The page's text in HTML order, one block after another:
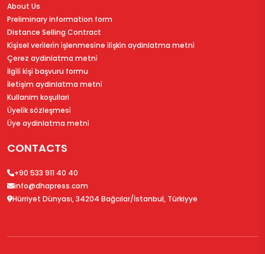
About Us
Preliminary information form
Distance Selling Contract
Ki̇şi̇sel veri̇leri̇n i̇şlenmesi̇ne i̇li̇şki̇n aydinlatma metni̇
Çerez aydinlatma metni̇
İlgi̇li̇ ki̇şi̇ başvuru formu
İleti̇şi̇m aydinlatma metni̇
Kullanim koşullari
Üyeli̇k sözleşmesi̇
Üye aydinlatma metni̇
CONTACTS
+90 533 911 40 40
info@dhapress.com
Hürriyet Dünyası, 34204 Bağcılar/İstanbul, Türkiyye